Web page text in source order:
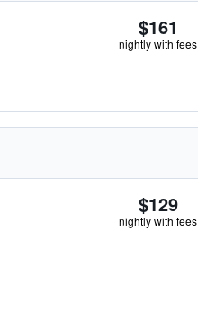
$161
nightly with fees
$129
nightly with fees